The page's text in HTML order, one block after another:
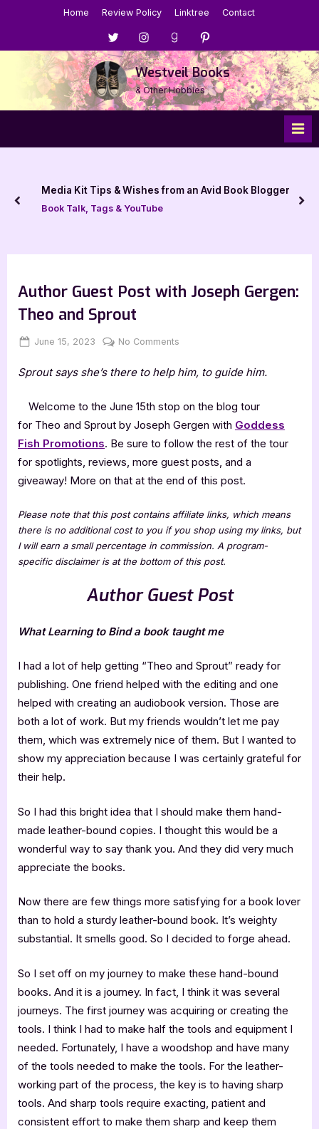
Home Review Policy Linktree Contact
Menu
Item
Menu
Item
Menu
Item
Menu
Item
Westveil Books
& Other Hobbies
Media Kit Tips & Wishes from an Avid Book Blogger
Book Talk, Tags & YouTube
prev
Author Guest Post with Joseph Gergen:
Theo and Sprout
Posted
June 15, 2023 By
Jenna
No Comments
Guest
with
Gergen:
Theo
and
Sprout
Sprout says she’s there to help him, to guide him.
Welcome to the June 15th stop on the blog tour
for Theo and Sprout by Joseph Gergen with Goddess
Fish Promotions. Be sure to follow the rest of the tour
for spotlights, reviews, more guest posts, and a
giveaway! More on that at the end of this post.
Please note that this post contains affiliate links, which means
there is no additional cost to you if you shop using my links, but
I will earn a small percentage in commission. A program-
specific disclaimer is at the bottom of this post.
Author Guest Post
What Learning to Bind a book taught me
I had a lot of help getting “Theo and Sprout” ready for
publishing. One friend helped with the editing and one
helped with creating an audiobook version. Those are
both a lot of work. But my friends wouldn’t let me pay
them, which was extremely nice of them. But I wanted to
show my appreciation because I was certainly grateful for
their help.
So I had this bright idea that I should make them hand-
made leather-bound copies. I thought this would be a
wonderful way to say thank you. And they did very much
appreciate the books.
Now there are few things more satisfying for a book lover
than to hold a sturdy leather-bound book. It’s weighty
substantial. It smells good. So I decided to forge ahead.
So I set off on my journey to make these hand-bound
books. And it is a journey. In fact, I think it was several
journeys. The first journey was acquiring or creating the
tools. I think I had to make half the tools and equipment I
needed. Fortunately, I have a woodshop and have many
of the tools needed to make the tools. For the leather-
working part of the process, the key is to having sharp
tools. And sharp tools require exacting, patient and
consistent effort to make them sharp and keep them